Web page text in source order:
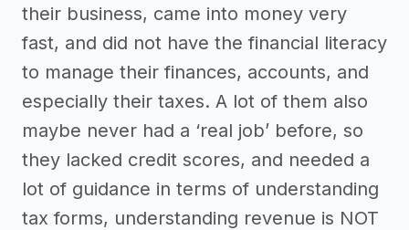
their business, came into money very
fast, and did not have the financial literacy
to manage their finances, accounts, and
especially their taxes. A lot of them also
maybe never had a ‘real job’ before, so
they lacked credit scores, and needed a
lot of guidance in terms of understanding
tax forms, understanding revenue is NOT